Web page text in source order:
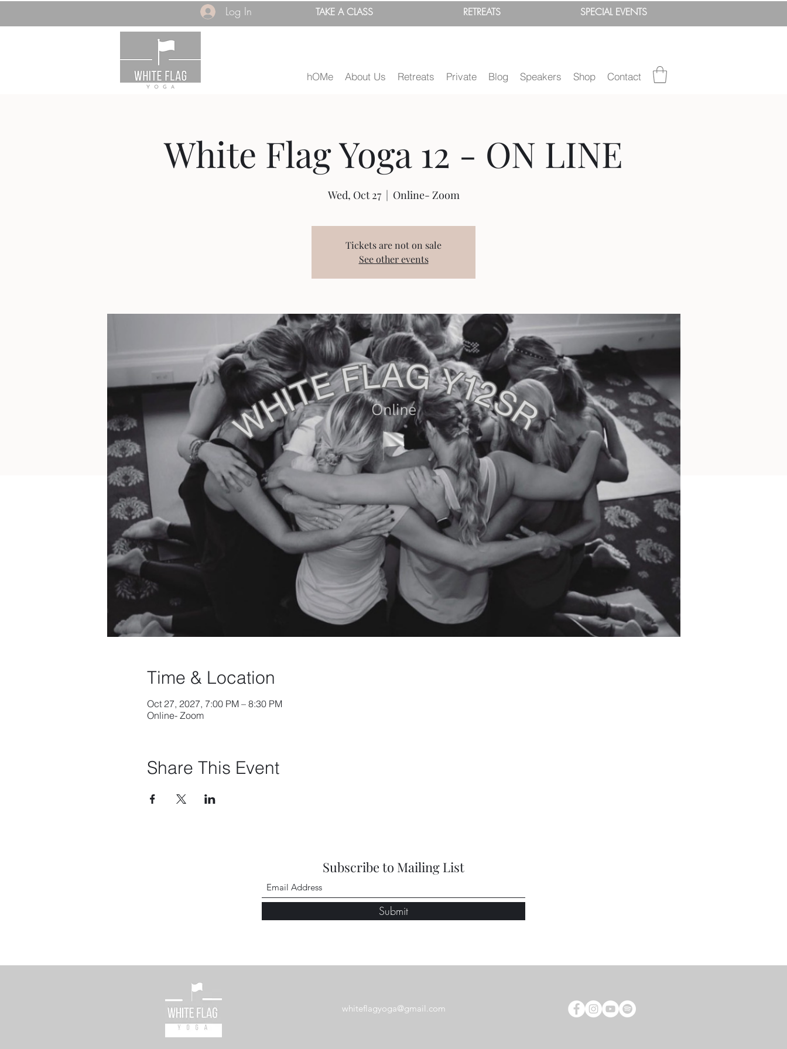
Log In TAKE ACLASS RETREATS SPECIALEVENTS
hOMe About Us Retreats Private Blog Speakers Shop Contact
White Flag Yoga 12 - ON LINE
Wed, Oct 27
  |
Online- Zoom
Tickets are not on sale
See other events
Time & Location
Oct 27, 2027, 7:00 PM – 8:30 PM
Online- Zoom
Share This Event
Subscribe to Mailing List
Submit
whiteflagyoga@gmail.com